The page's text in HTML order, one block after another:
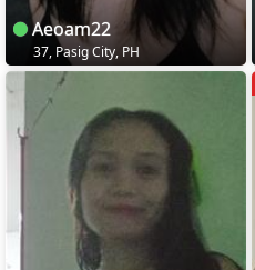
Aeoam22
37, Pasig City, PH